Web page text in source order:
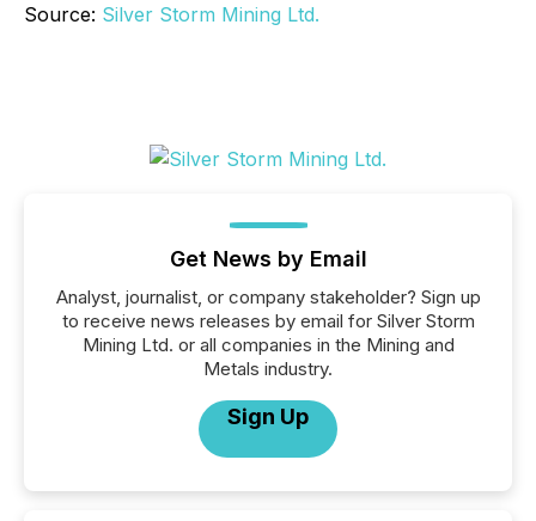
Source: Silver Storm Mining Ltd.
Get News by Email
Analyst, journalist, or company stakeholder? Sign up
to receive news releases by email for Silver Storm
Mining Ltd. or all companies in the Mining and
Metals industry.
Sign Up